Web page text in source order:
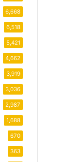
6,668
6,518
5,421
4,662
3,919
3,036
2,987
1,688
670
363